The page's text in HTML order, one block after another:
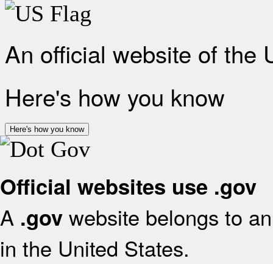
An official website of the
Here's how you know
Here's how you know
Official websites use .gov
A .gov website belongs to
in the United States.